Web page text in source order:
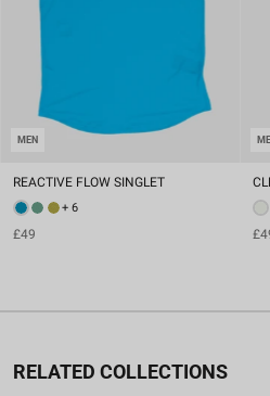
MEN
REACTIVE FLOW SINGLET
+ 6
£49
RELATED COLLECTIONS